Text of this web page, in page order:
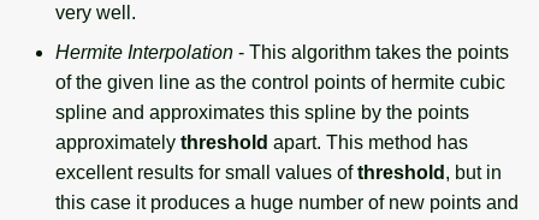
very well.
Hermite Interpolation - This algorithm takes the points
of the given line as the control points of hermite cubic
spline and approximates this spline by the points
approximately threshold apart. This method has
excellent results for small values ofthreshold , but in
this case it produces a huge number of new points and